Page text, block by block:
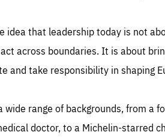
idea that leadership today is not
across boundaries. It is about
and take responsibility in shaping
wide range of backgrounds, from a
doctor, to a Michelin-starred